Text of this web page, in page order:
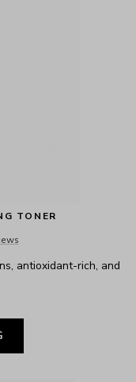
TONER
antioxidant-rich, and